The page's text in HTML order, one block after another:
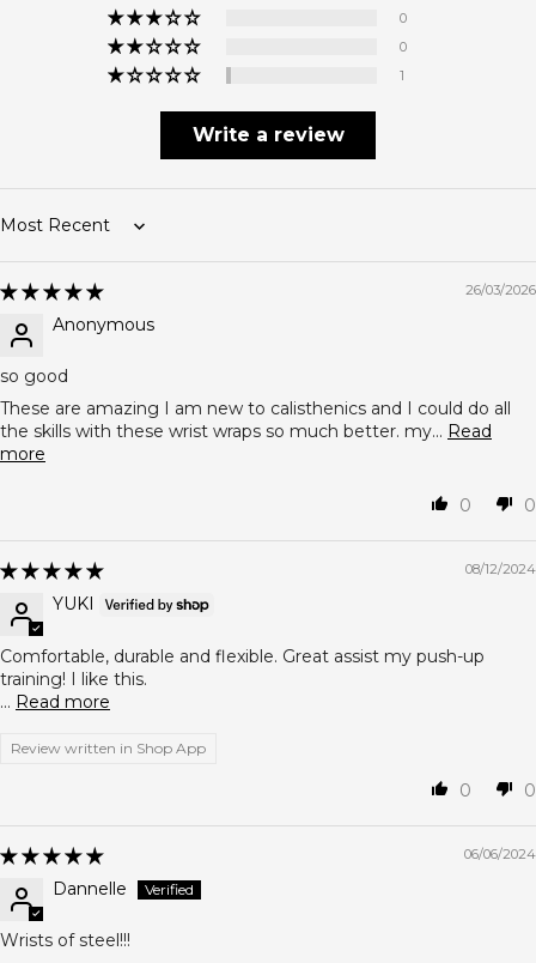
0
0
1
Write a review
Sort by
26/03/2026
Anonymous
so good
These are amazing I am new to calisthenics and I could do all
the skills with these wrist wraps so much better. my... Read
more
0 0
08/12/2024
YUKI
Comfortable, durable and flexible. Great assist my push-up
training! I like this.
... Read more
Review written in Shop App
0 0
06/06/2024
Dannelle
Wrists of steel!!!